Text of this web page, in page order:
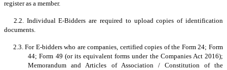
register as a member.
2.2. Individual E-Bidders are required to upload copies of identification
documents.
2.3. For E-bidders who are companies, certified copies of the Form 24; Form
44; Form 49 (or its equivalent forms under the Companies Act 2016);
Memorandum and Articles of Association / Constitution of the